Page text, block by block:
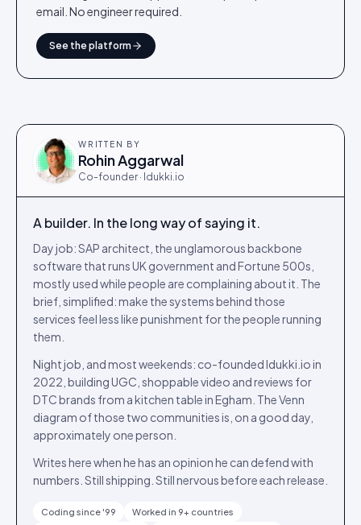
email. No engineer required.
See the platform
WRITTEN BY
Rohin Aggarwal
Co-founder · Idukki.io
A builder. In the long way of saying it.
Day job: SAP architect, the unglamorous backbone
software that runs UK government and Fortune 500s,
mostly used while people are complaining about it. The
brief, simplified: make the systems behind those
services feel less like punishment for the people running
them.
Night job, and most weekends: co-founded Idukki.io in
2022, building UGC, shoppable video and reviews for
DTC brands from a kitchen table in Egham. The Venn
diagram of those two communities is, on a good day,
approximately one person.
Writes here when he has an opinion he can defend with
numbers. Still shipping. Still nervous before each release.
Coding since '99 Worked in 9+ countries